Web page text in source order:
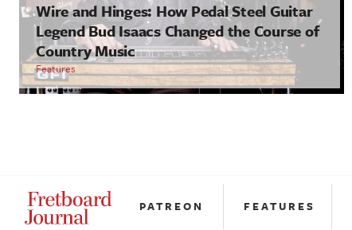
Wire and Hinges: How Pedal Steel Guitar
Legend Bud Isaacs Changed the Course of
Country Music
Features
PATREON FEATURES